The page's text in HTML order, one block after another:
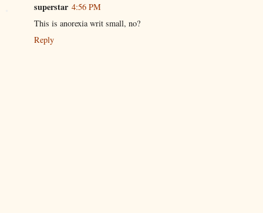
superstar 4:56 PM
This is anorexia writ small, no?
Reply